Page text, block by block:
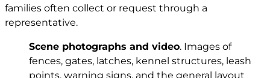
families often collect or request through a
representative.
Scene photographs and video. Images of
fences, gates, latches, kennel structures, leash
points, warning signs, and the general layout